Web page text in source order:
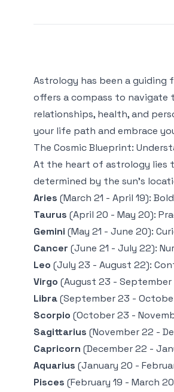
Astrology has been a
offers a compass to navigate
relationships, health, and
your life path and embrace
The Cosmic Blueprint:
At the heart of astrology lies
determined by the sun's
Aries (March 21 - April 19):
Taurus (April 20 - May 20):
Gemini (May 21 - June 20):
Cancer (June 21 - July 22):
Leo (July 23 - August 22):
Virgo (August 23 -
Libra(September 23 -
Scorpio (October 23 -
Sagittarius (November 22 -
Capricorn (December 22 -
Aquarius (January 20 -
Pisces (February 19 - March